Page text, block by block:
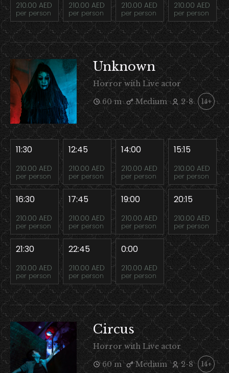
210.00 AED
per person
210.00 AED
per person
210.00 AED
per person
210.00 AED
per person
Unknown
Horror with Live actor
60 m
Medium 2-8 14+
11:30
210.00 AED
per person
12:45
210.00 AED
per person
14:00
210.00 AED
per person
15:15
210.00 AED
per person
16:30
210.00 AED
per person
17:45
210.00 AED
per person
19:00
210.00 AED
per person
20:15
210.00 AED
per person
21:30
210.00 AED
per person
22:45
210.00 AED
per person
0:00
210.00 AED
per person
Circus
Horror with Live actor
60 m
Medium 2-8 14+